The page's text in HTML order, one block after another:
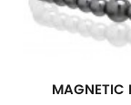
MAGNETIC